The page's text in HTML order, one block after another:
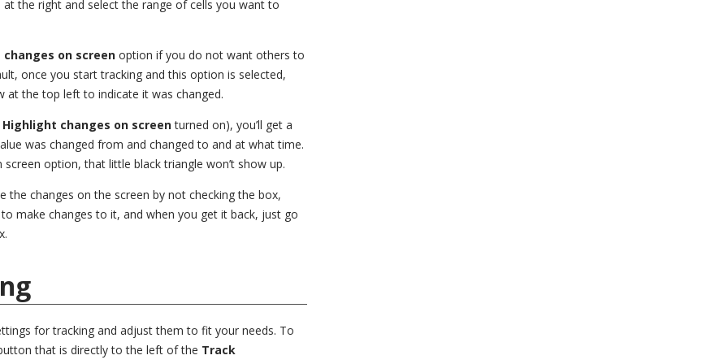
the right and select the range of cells you want to
on screen option if you do not want others to
once you start tracking and this option is selected,
at the top left to indicate it was changed.
Highlight changes on screenturned on), you’ll get a
was changed from and changed to and at what time.
option, that little black triangle won’t show up.
the changes on the screen by not checking the box,
make changes to it, and when you get it back, just go
for tracking and adjust them to fit your needs. To
that is directly to the left of the Track